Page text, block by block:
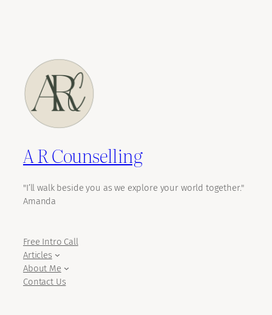
A R Counselling
"I’ll walk beside you as we explore your world together."
Amanda
Free Intro Call
Articles
About Me
Contact Us